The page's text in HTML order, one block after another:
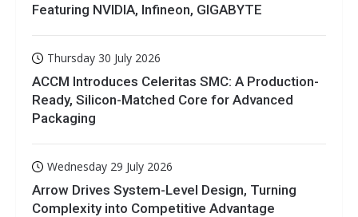
Featuring NVIDIA, Infineon, GIGABYTE
Thursday 30 July 2026
ACCM Introduces Celeritas SMC: A Production-
Ready, Silicon-Matched Core for Advanced
Packaging
Wednesday 29 July 2026
Arrow Drives System-Level Design, Turning
Complexity into Competitive Advantage